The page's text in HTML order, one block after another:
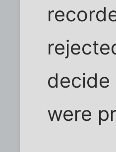
decide
were